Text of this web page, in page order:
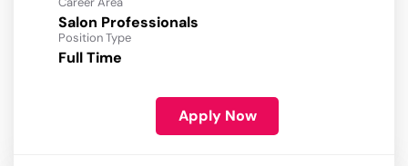
Salon Professionals
Position Type
Full Time
Apply Now